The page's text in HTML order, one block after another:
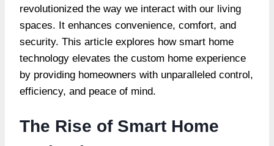
revolutionized the way we interact with our living
spaces. It enhances convenience, comfort, and
security. This article explores how smart home
technology elevates the custom home experience
by providing homeowners with unparalleled control,
efficiency, and peace of mind.
The Rise of Smart Home